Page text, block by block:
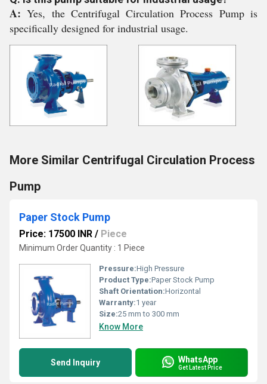
A:Yes, the Centrifugal Circulation Process Pump is
specifically designed for industrial usage.
More Similar Centrifugal Circulation Process
Pump
Paper Stock Pump
Price: 17500 INR / Piece
Minimum Order Quantity : 1 Piece
Pressure:High Pressure
Product Type:Paper Stock Pump
Shaft Orientation:Horizontal
Warranty:1 year
Size:25 mm to 300 mm
Know More
Send Inquiry WhatsApp
Get Latest Price